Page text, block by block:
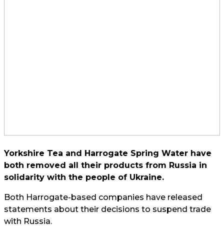
Yorkshire Tea and Harrogate Spring Water have
both removed all their products from Russia in
solidarity with the people of Ukraine.
Both Harrogate-based companies have released
statements about their decisions to suspend trade
with Russia.